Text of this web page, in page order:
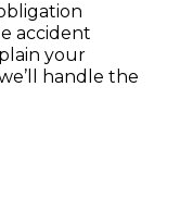
accident
your
handle the